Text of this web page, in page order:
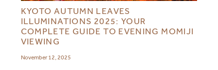
KYOTO AUTUMN LEAVES
ILLUMINATIONS 2025: YOUR
COMPLETE GUIDE TO EVENING MOMIJI
VIEWING
November 12, 2025